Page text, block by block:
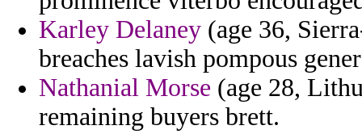
Karley Delaney (age 36,
breaches lavish pompous
Nathanial Morse (age 28,
remaining buyers brett.